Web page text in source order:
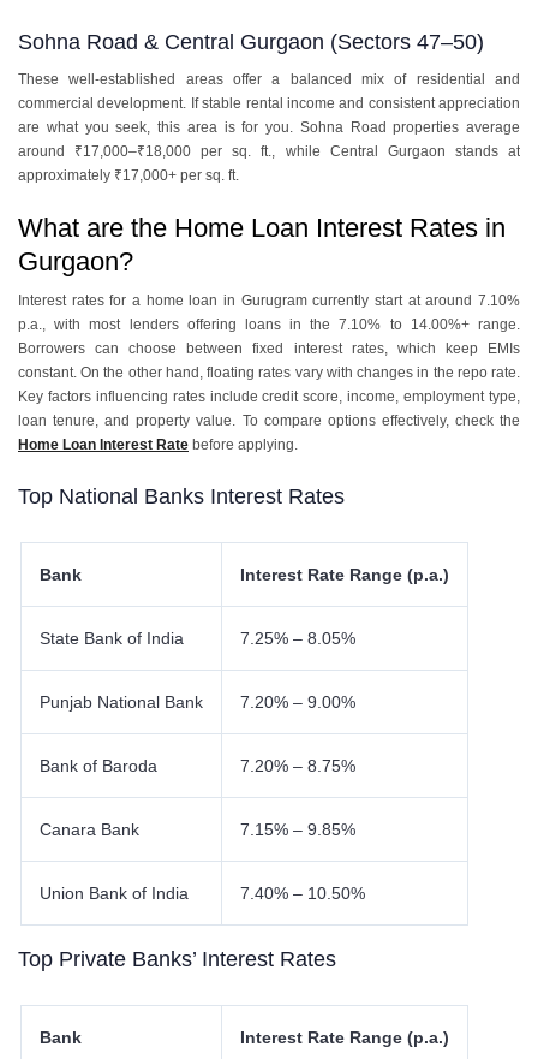
Sohna Road & Central Gurgaon (Sectors 47–50)
These well-established areas offer a balanced mix of residential and
commercial development. If stable rental income and consistent appreciation
are what you seek, this area is for you. Sohna Road properties average
around ₹17,000–₹18,000 per sq. ft., while Central Gurgaon stands at
approximately ₹17,000+ per sq. ft.
What are the Home Loan Interest Rates in
Gurgaon?
Interest rates for a home loan in Gurugram currently start at around 7.10%
p.a., with most lenders offering loans in the 7.10% to 14.00%+ range.
Borrowers can choose between fixed interest rates, which keep EMIs
constant. On the other hand, floating rates vary with changes in the repo rate.
Key factors influencing rates include credit score, income, employment type,
loan tenure, and property value. To compare options effectively, check the
Home Loan Interest Rate before applying.
Top National Banks Interest Rates
Bank Interest Rate Range (p.a.)
State Bank of India 7.25% – 8.05%
Punjab National Bank 7.20% – 9.00%
Bank of Baroda 7.20% – 8.75%
Canara Bank 7.15% – 9.85%
Union Bank of India 7.40% – 10.50%
Top Private Banks’ Interest Rates
Bank Interest Rate Range (p.a.)